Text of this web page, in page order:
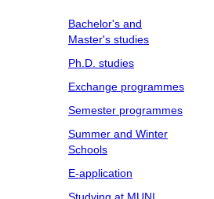
Bachelor's and
Master's studies
Ph.D. studies
Exchange programmes
Semester programmes
Summer and Winter
Schools
E-application